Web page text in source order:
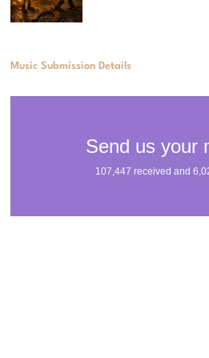
Music Submission Details